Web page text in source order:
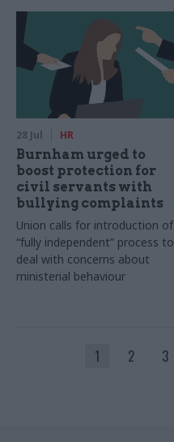
28 Jul HR
Burnham urged to
boost protection for
civil servants with
bullying complaints
Union calls for introduction of
“fully independent” process to
deal with concerns about
ministerial behaviour
1 2 3